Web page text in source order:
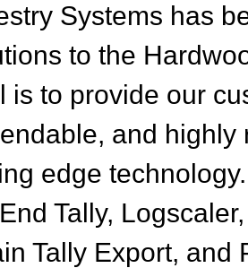
Systems has
to the
is to provide our
and highly
edge
Tally,
Tally Export, and